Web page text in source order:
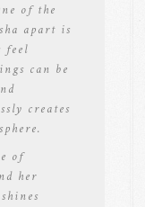
of the
apart is
feel
can be
creates
of
her